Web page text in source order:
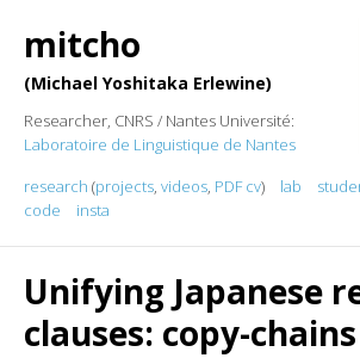
mitcho
Michael Yoshitaka Erlewine
Researcher, CNRS / Nantes Université:
Laboratoire de Linguistique de Nantes
research (projects, videos, PDF cv) lab
code
insta
Unifying Japanese
clauses: copy-